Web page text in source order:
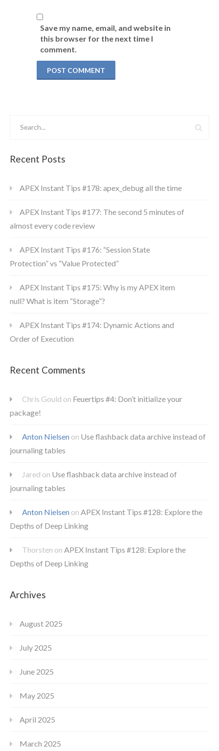
Save my name, email, and website in
this browser for the next time I
comment.
Recent Posts
APEX Instant Tips #178: apex_debug all the time
APEX Instant Tips #177: The second 5 minutes of
almost every code review
APEX Instant Tips #176: “Session State
Protection” vs “Value Protected”
APEX Instant Tips #175: Why is my APEX item
null? What is item “Storage”?
APEX Instant Tips #174: Dynamic Actions and
Order of Execution
Recent Comments
Chris Gould on Feuertips #4: Don’t initialize your
package!
Anton Nielsen on Use flashback data archive instead of
journaling tables
Jared on Use flashback data archive instead of
journaling tables
Anton Nielsen on APEX Instant Tips #128: Explore the
Depths of Deep Linking
Thorsten on APEX Instant Tips #128: Explore the
Depths of Deep Linking
Archives
August 2025
July 2025
June 2025
May 2025
April 2025
March 2025